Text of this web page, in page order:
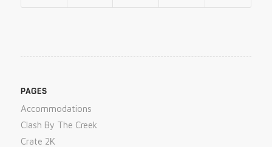
PAGES
Accommodations
Clash By The Creek
Crate 2K